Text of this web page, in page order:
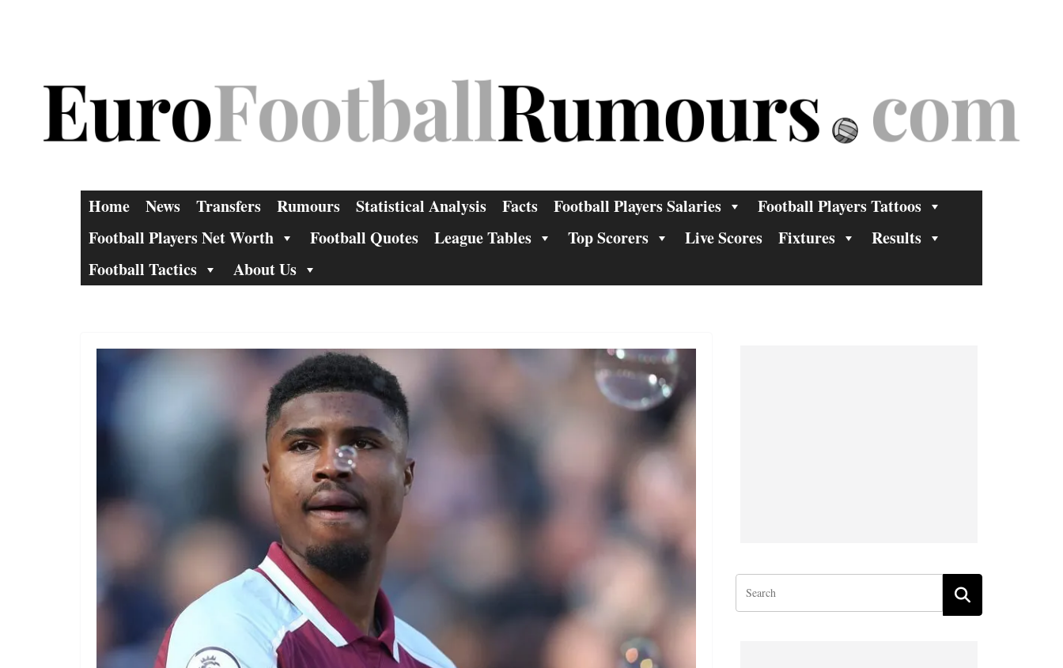
Home News Transfers Rumours Statistical Analysis Facts Football Players Salaries
Football Players Tattoos
Football Players Net Worth
Football Quotes League Tables Top Scorers Live Scores Fixtures
Results
Football Tactics
About Us